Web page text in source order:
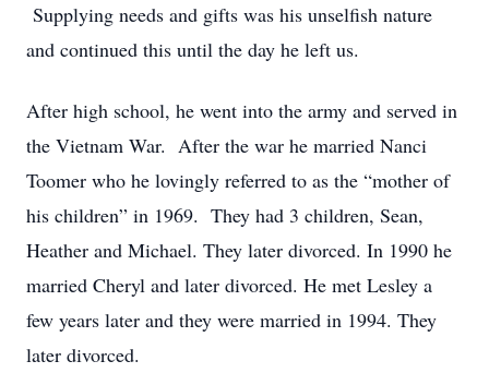
Supplying needs and gifts was his unselfish nature
and continued this until the day he left us.
After high school, he went into the army and served in
the Vietnam War. After the war he married Nanci
Toomer who he lovingly referred to as the “mother of
his children” in 1969. They had 3 children, Sean,
Heather and Michael. They later divorced. In 1990 he
married Cheryl and later divorced. He met Lesley a
few years later and they were married in 1994. They
later divorced.